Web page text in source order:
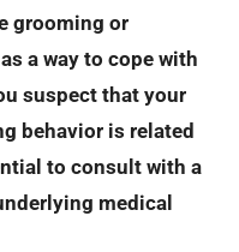
grooming or
a way to cope with
suspect that your
behavior is related
to consult with a
medical